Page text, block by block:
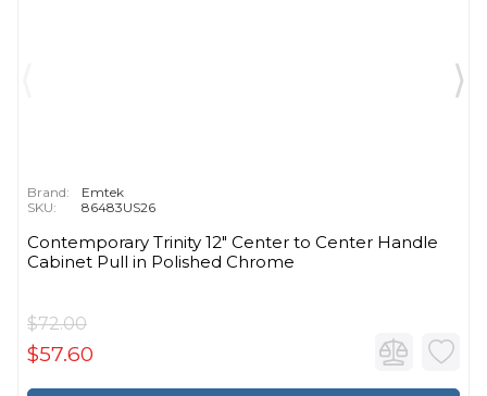
Brand:
Emtek
SKU:
86483US26
Contemporary Trinity 12" Center to Center Handle
Cabinet Pull in Polished Chrome
$72.00
$57.60